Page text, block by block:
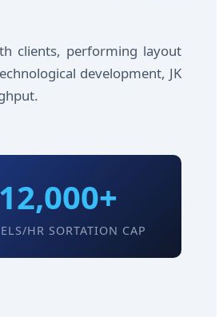
clients, performing layout
development, JK
12,000+
HR SORTATION CAP